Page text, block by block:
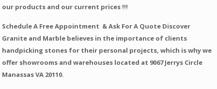
our products and our current prices !!!
Schedule A Free Appointment & Ask For A Quote Discover
Granite and Marble believes in the importance of clients
handpicking stones for their personal projects, which is why we
offer showrooms and warehouses located at 9067 Jerrys Circle
Manassas VA 20110.